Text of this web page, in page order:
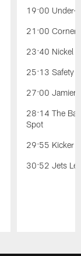
19:00 Under-
21:00
23:40 Nickel
25:13 Safety
27:00 Jamien
28:14 The
Spot
29:55 Kicker
30:52 Jets